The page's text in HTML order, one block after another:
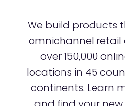
We build products
omnichannel retail
over 150,000
locations in 45
continents. Learn